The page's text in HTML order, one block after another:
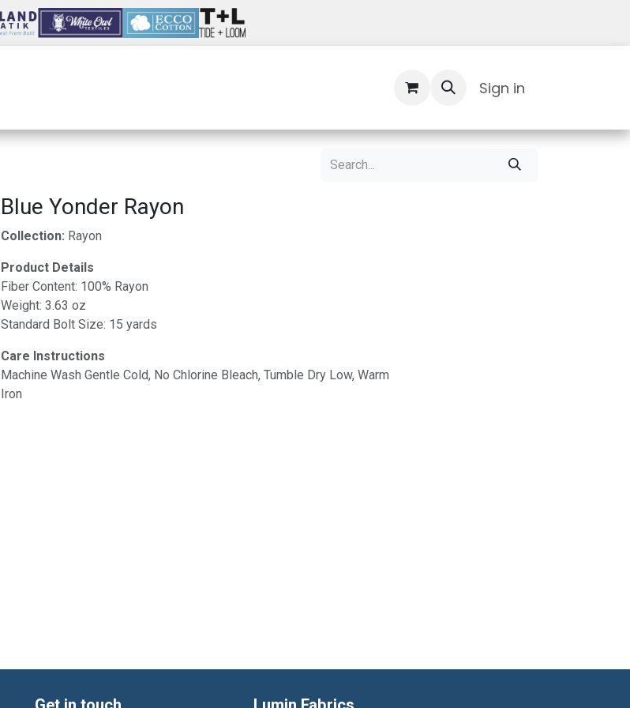
Sign in
Blue Yonder Rayon
Collection: Rayon
Product Details
Fiber Content: 100% Rayon
Weight: 3.63 oz
Standard Bolt Size: 15 yards
Care Instructions
Machine Wash Gentle Cold, No Chlorine Bleach, Tumble Dry Low, Warm
Iron